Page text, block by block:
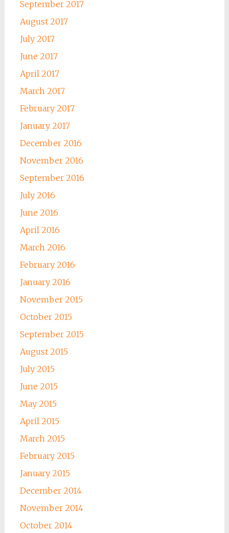
September 2017
August 2017
July 2017
June 2017
April 2017
March 2017
February 2017
January 2017
December 2016
November 2016
September 2016
July 2016
June 2016
April 2016
March 2016
February 2016
January 2016
November 2015
October 2015
September 2015
August 2015
July 2015
June 2015
May 2015
April 2015
March 2015
February 2015
January 2015
December 2014
November 2014
October 2014